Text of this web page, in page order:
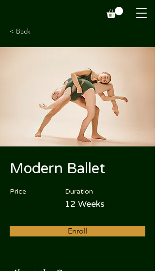
< Back
Modern Ballet
Price Duration
12 Weeks
Enroll